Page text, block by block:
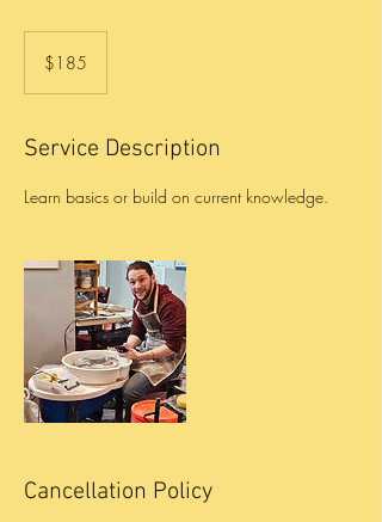
dollars$185
Service Description
Learn basics or build on current knowledge.
Cancellation Policy